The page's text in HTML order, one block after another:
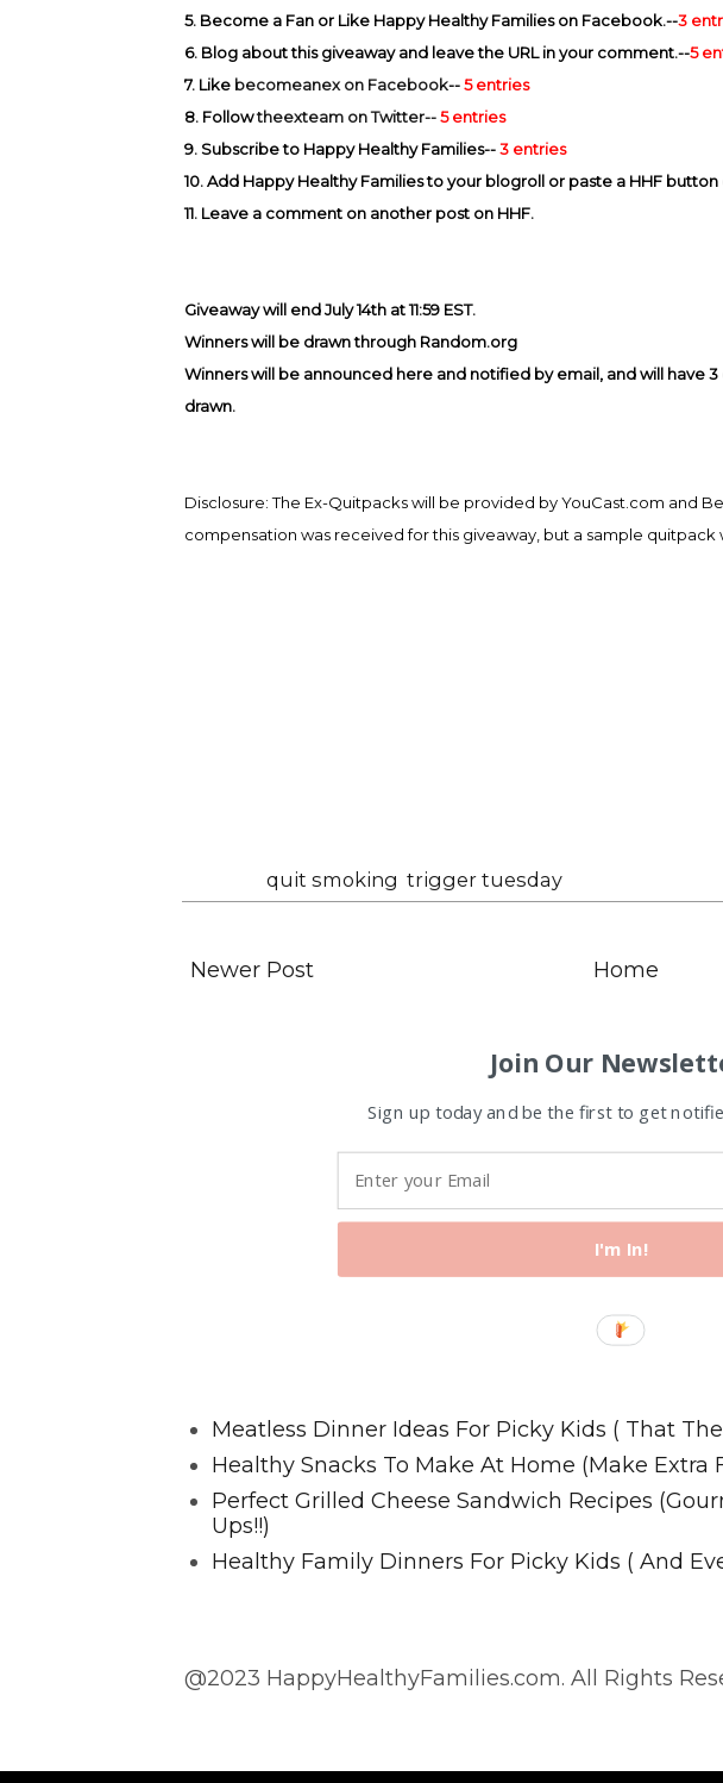
5. Become a Fan or Like Happy Healthy Families on Facebook.--3
6. Blog about this giveaway and leave the URL in your comment.--5
7. Like becomeanex on Facebook--5 entries
8. Followtheexteam on Twitter--5 entries
9. Subscribe to Happy Healthy Families--3 entries
10. Add Happy Healthy Families to your blogroll or paste a HHF
11. Leave a comment on another post on HHF.
Giveaway will end July 14th at 11:59 EST.
Winners will be drawn through Random.org
Winners will be announced here and notified by email, and will have
drawn.
Disclosure: The Ex-Quitpacks will be provided by YouCast.com and
compensation was received for this giveaway, but a sample quitpack
quit smoking trigger tuesday
Newer Post Home
Join Our
Sign up today and be the first to get
I'm In!
Meatless Dinner Ideas For Picky Kids ( That
Healthy Snacks To Make At Home (Make Extra
Perfect Grilled Cheese Sandwich Recipes
Ups!!)
Healthy Family Dinners For Picky Kids ( And
@2023 HappyHealthyFamilies.com. All Rights